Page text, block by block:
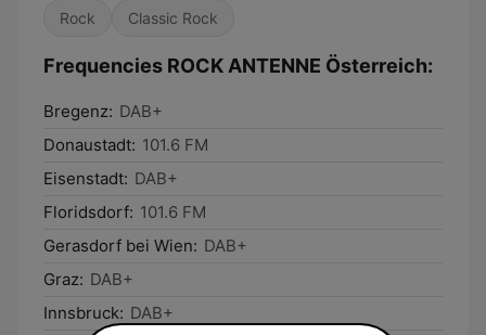
Rock Classic Rock
Frequencies ROCK ANTENNE Österreich:
Bregenz: DAB+
Donaustadt: 101.6 FM
Eisenstadt: DAB+
Floridsdorf: 101.6 FM
Gerasdorf bei Wien: DAB+
Graz: DAB+
Innsbruck: DAB+